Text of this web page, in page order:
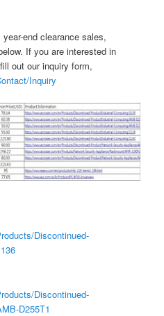
end clearance sales,
If you are interested in
out our inquiry form,
Inquiry
Discontinued-
Discontinued-
D255T1